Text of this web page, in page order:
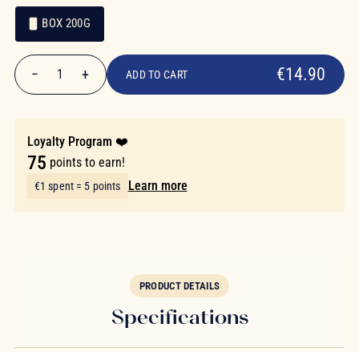
Packaging
Packaging
BOX 200G
€14.90
− 1 + ADD TO CART €14.90
Loyalty Program ❤️
75 points to earn!
€1 spent = 5 points Learn more
PRODUCT DETAILS
Specifications